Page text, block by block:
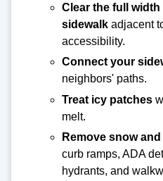
Clear the full width
sidewalk adjacent
accessibility.
Connect your
neighbors' paths.
Treat icy patches
melt.
Remove snow
curb ramps, ADA
hydrants, and